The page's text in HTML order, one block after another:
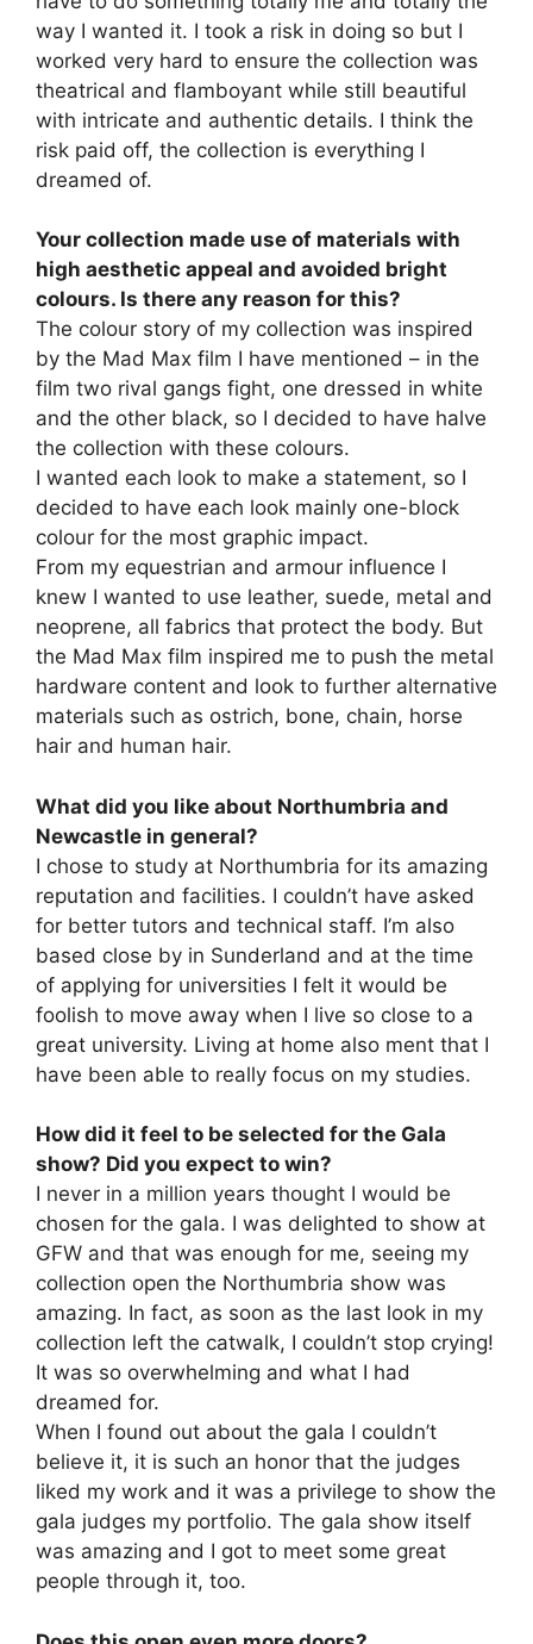
way I wanted it. I took a risk in doing so but I
worked very hard to ensure the collection was
theatrical and flamboyant while still beautiful
with intricate and authentic details. I think the
risk paid off, the collection is everything I
dreamed of.
Your collection made use of materials with
high aesthetic appeal and avoided bright
colours. Is there any reason for this?
The colour story of my collection was inspired
by the Mad Max film I have mentioned – in the
film two rival gangs fight, one dressed in white
and the other black, so I decided to have halve
the collection with these colours.
I wanted each look to make a statement, so I
decided to have each look mainly one-block
colour for the most graphic impact.
From my equestrian and armour influence I
knew I wanted to use leather, suede, metal and
neoprene, all fabrics that protect the body. But
the Mad Max film inspired me to push the metal
hardware content and look to further alternative
materials such as ostrich, bone, chain, horse
hair and human hair.
What did you like about Northumbria and
Newcastle in general?
I chose to study at Northumbria for its amazing
reputation and facilities. I couldn’t have asked
for better tutors and technical staff. I’m also
based close by in Sunderland and at the time
of applying for universities I felt it would be
foolish to move away when I live so close to a
great university. Living at home also ment that I
have been able to really focus on my studies.
How did it feel to be selected for the Gala
show? Did you expect to win?
I never in a million years thought I would be
chosen for the gala. I was delighted to show at
GFW and that was enough for me, seeing my
collection open the Northumbria show was
amazing. In fact, as soon as the last look in my
collection left the catwalk, I couldn’t stop crying!
It was so overwhelming and what I had
dreamed for.
When I found out about the gala I couldn’t
believe it, it is such an honor that the judges
liked my work and it was a privilege to show the
gala judges my portfolio. The gala show itself
was amazing and I got to meet some great
people through it, too.